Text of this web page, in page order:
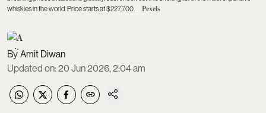
whiskies in the world. Price starts at $227,700.
Pexels
Amit Diwan
Updated on:20 Jun 2026, 2:04 am